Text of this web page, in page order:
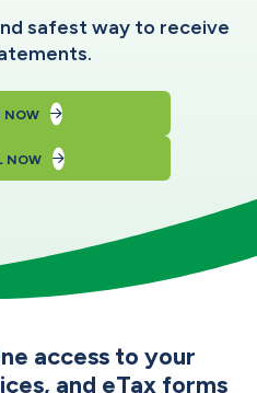
safest way to receive
NOW
NOW
access to your
and eTax forms